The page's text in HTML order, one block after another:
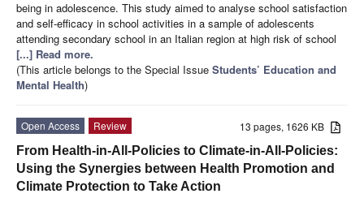
being in adolescence. This study aimed to analyse school satisfaction
and self-efficacy in school activities in a sample of adolescents
attending secondary school in an Italian region at high risk of school
[...] Read more.
(This article belongs to the Special Issue Students’ Education and
Mental Health)
13 pages, 1626 KB
Open Access
Review
From Health-in-All-Policies to Climate-in-All-Policies:
Using the Synergies between Health Promotion and
Climate Protection to Take Action